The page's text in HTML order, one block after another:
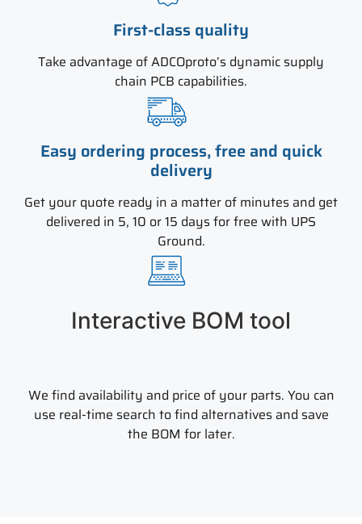
First-class quality
Take advantage of ADCOproto’s dynamic supply
chain PCB capabilities.
Easy ordering process, free and quick
delivery
Get your quote ready in a matter of minutes and get
delivered in 5, 10 or 15 days for free with UPS
Ground.
Interactive BOM tool
We find availability and price of your parts. You can
use real-time search to find alternatives and save
the BOM for later.